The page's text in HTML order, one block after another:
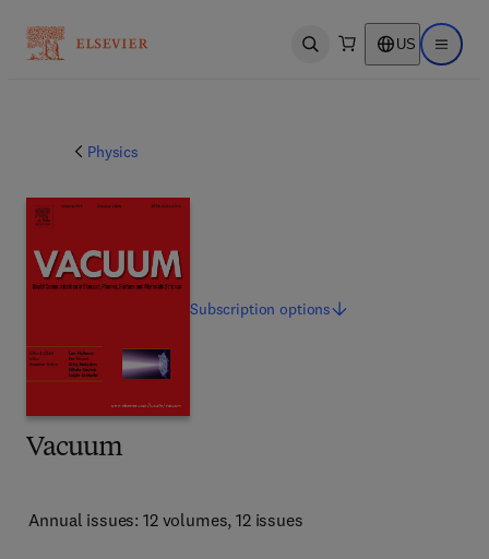
Open search US Open
Physics
Vacuum
Annual issues: 12 volumes, 12 issues
Subscriptionoptions